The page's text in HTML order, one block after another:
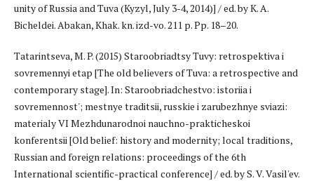
unity of Russia and Tuva (Kyzyl, July 3-4, 2014)] / ed. by K. A.
Bicheldei. Abakan, Khak. kn. izd-vo. 211 p. Pp. 18–20.
Tatarintseva, M. P. (2015) Staroobriadtsy Tuvy: retrospektiva i
sovremennyi etap [The old believers of Tuva: a retrospective and
contemporary stage]. In: Staroobriadchestvo: istoriia i
sovremennost'; mestnye traditsii, russkie i zarubezhnye sviazi:
materialy VI Mezhdunarodnoi nauchno-prakticheskoi
konferentsii [Old belief: history and modernity; local traditions,
Russian and foreign relations: proceedings of the 6th
International scientific-practical conference] / ed. by S. V. Vasil'ev.